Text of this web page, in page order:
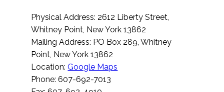
Physical Address: 2612 Liberty Street,
Whitney Point, New York 13862
Mailing Address: PO Box 289, Whitney
Point, New York 13862
Location:Google Maps
Phone: 607-692-7013